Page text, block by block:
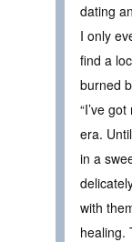
dating
I only
find a
burned
“I’ve
era.
in a
with
healing.